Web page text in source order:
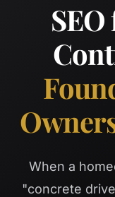
When a
"concrete